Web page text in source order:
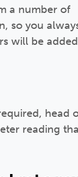
a number of
so you
will be
head
reading